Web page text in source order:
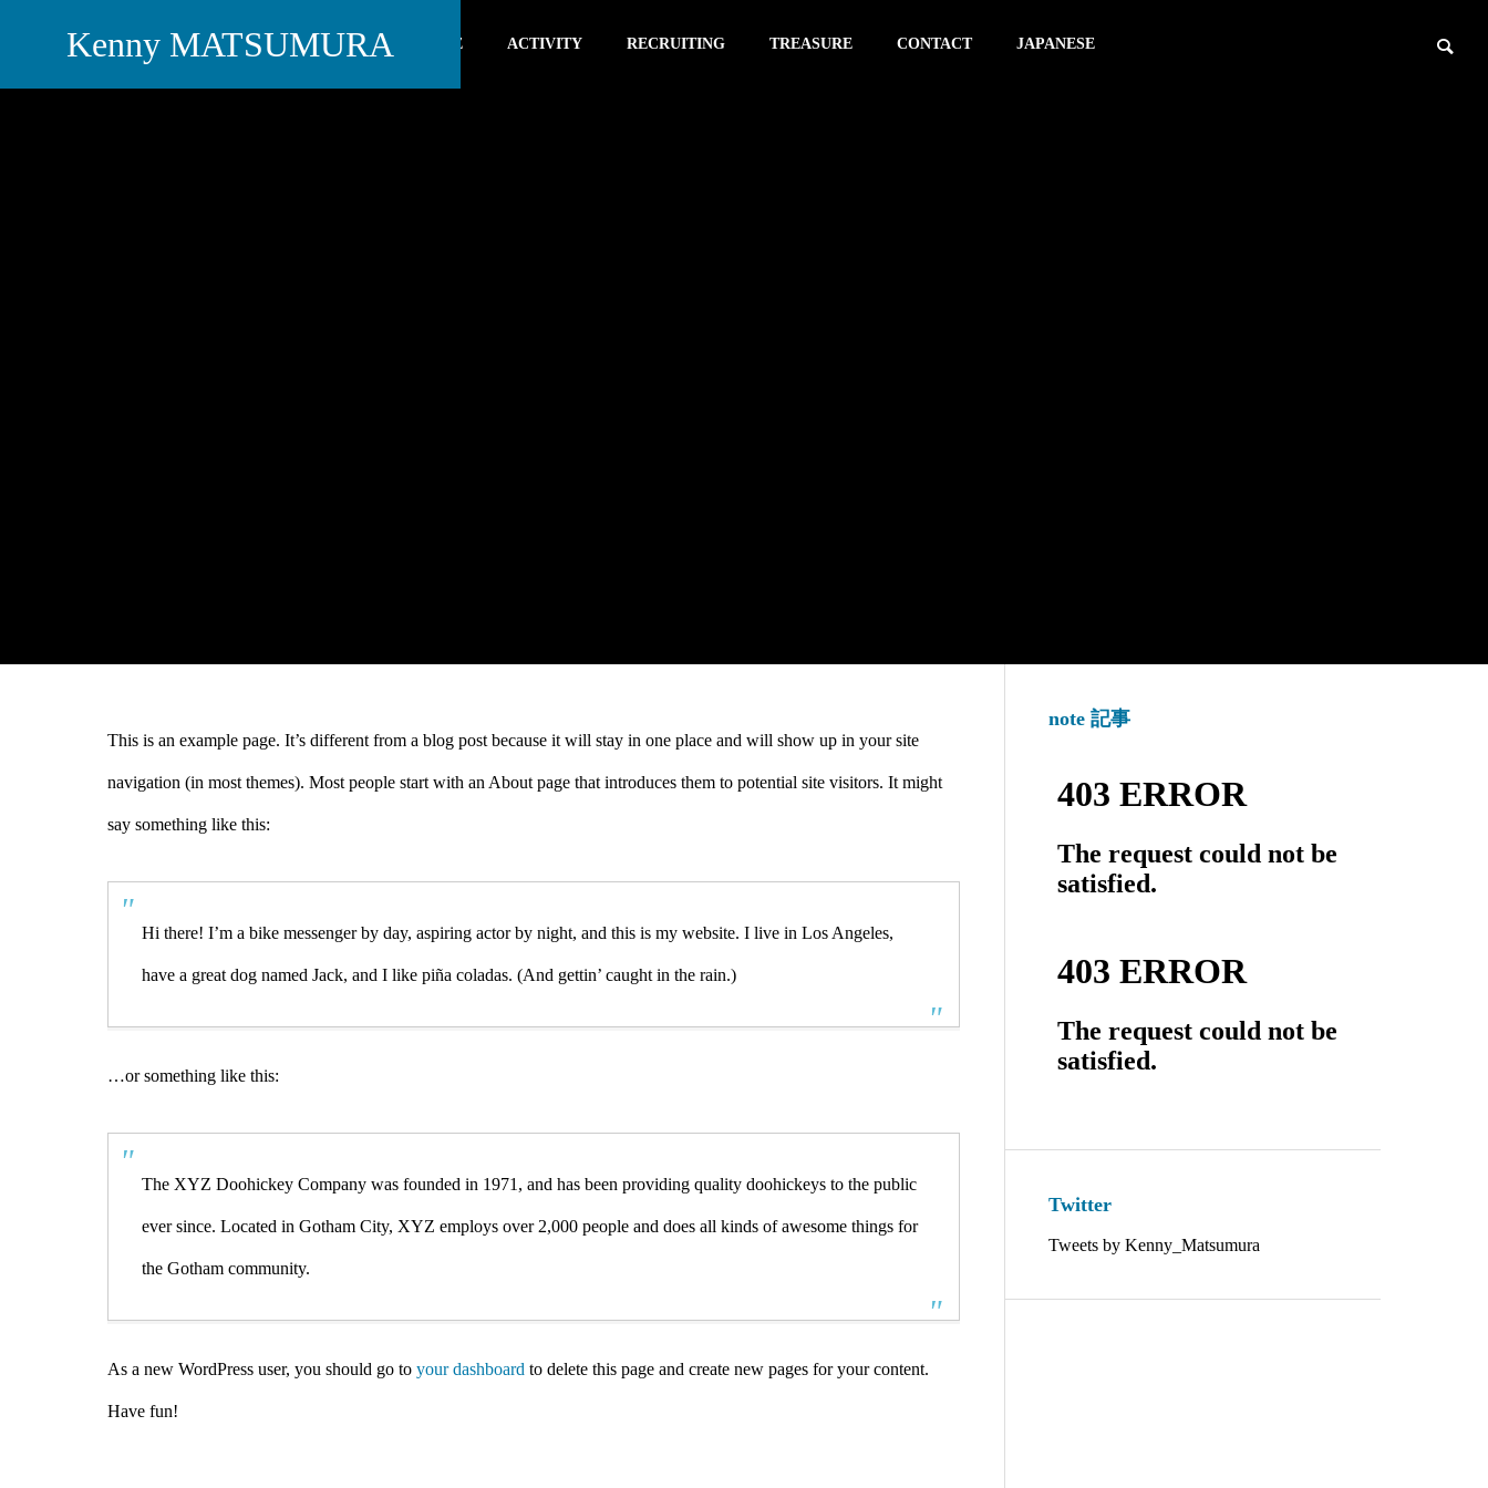
Kenny MATSUMURA PROFILE ACTIVITY RECRUITING TREASURE CONTACT JAPANESE
This is an example page. It’s different from a blog post because it will stay in one place and will show up in your site
navigation (in most themes). Most people start with an About page that introduces them to potential site visitors. It might
say something like this:
Hi there! I’m a bike messenger by day, aspiring actor by night, and this is my website. I live in Los Angeles,
have a great dog named Jack, and I like piña coladas. (And gettin’ caught in the rain.)
…or something like this:
The XYZ Doohickey Company was founded in 1971, and has been providing quality doohickeys to the public
ever since. Located in Gotham City, XYZ employs over 2,000 people and does all kinds of awesome things for
the Gotham community.
As a new WordPress user, you should go to your dashboard to delete this page and create new pages for your content.
Have fun!
note 記事
Twitter
Tweets by Kenny_Matsumura